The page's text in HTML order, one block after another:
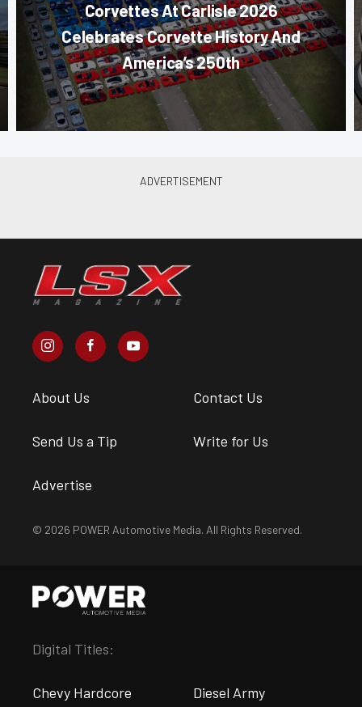
Corvettes At Carlisle 2026
Celebrates Corvette History And
America’s 250th
About Us Contact Us
Send Us a Tip Write for Us
Advertise
© 2026 POWER Automotive Media. All Rights Reserved.
Digital Titles:
Chevy Hardcore Diesel Army